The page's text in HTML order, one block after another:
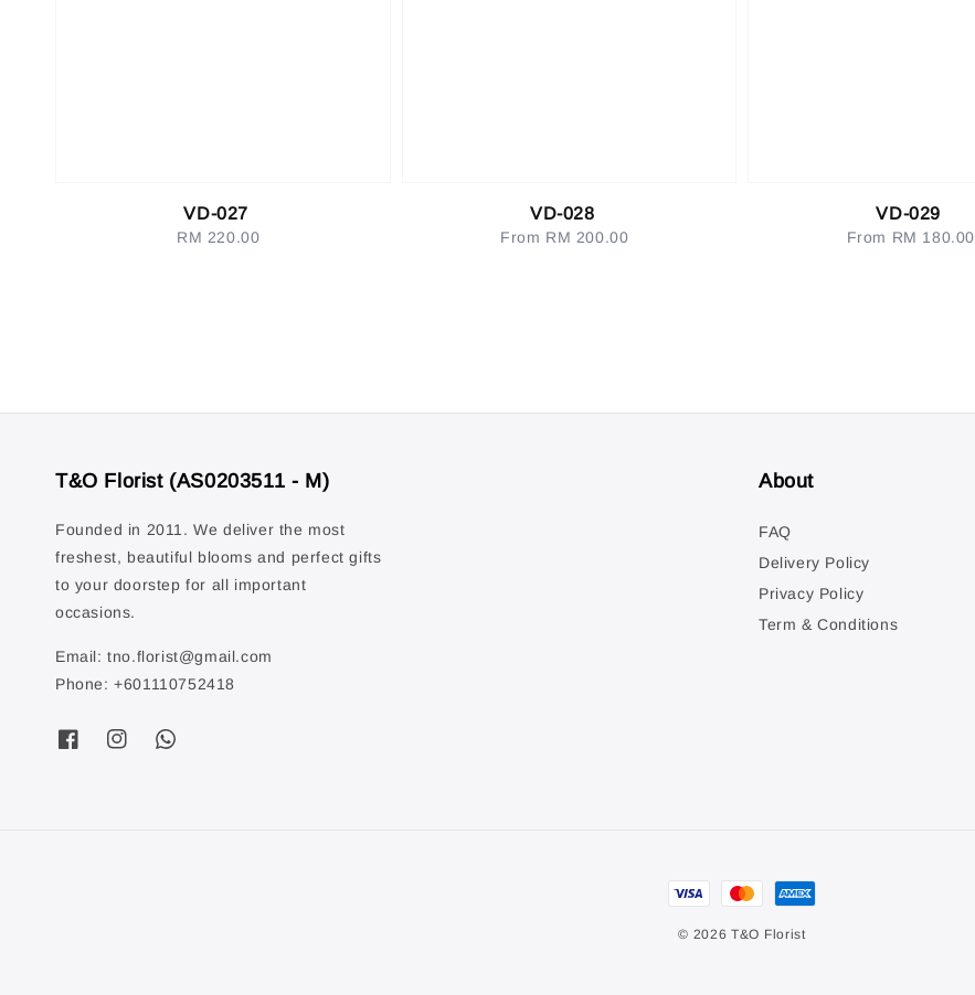
VD-027
Regular
RM 220.00
VD-028
Regular
From RM 200.00
VD-029
Regular
From RM 180.00
T&O Florist (AS0203511 - M)
Founded in 2011. We deliver the most
freshest, beautiful blooms and perfect gifts
to your doorstep for all important
occasions.
Email: tno.florist@gmail.com
Phone: +601110752418
About
FAQ
Delivery Policy
Privacy Policy
Term & Conditions
© 2026 T&O Florist